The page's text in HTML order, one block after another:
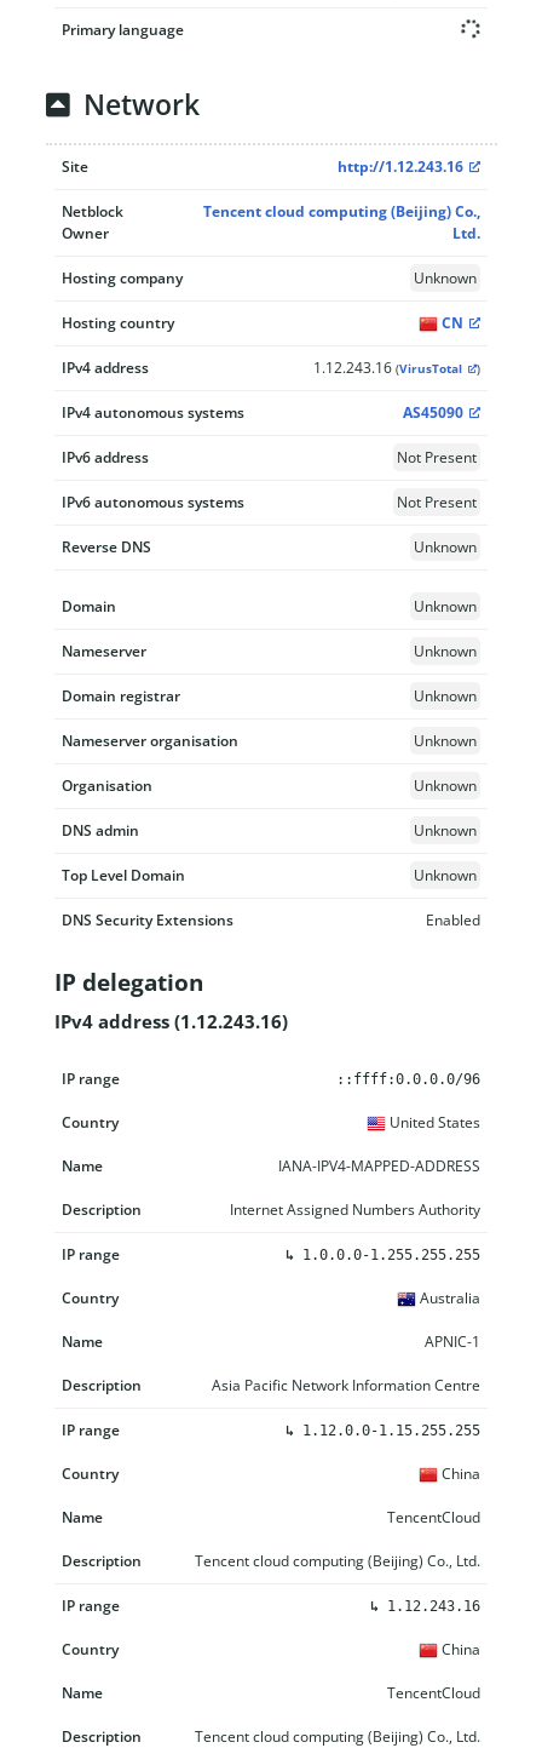
Primary language
Network
Site http://1.12.243.16
Netblock
Owner
Tencent cloud computing (Beijing) Co.,
Ltd.
Hosting company Unknown
Hosting country CN
IPv4 address 1.12.243.16 (VirusTotal )
IPv4 autonomous systems AS45090
IPv6 address Not Present
IPv6 autonomous systems Not Present
Reverse DNS Unknown
Domain Unknown
Nameserver Unknown
Domain registrar Unknown
Nameserver organisation Unknown
Organisation Unknown
DNS admin Unknown
Top Level Domain Unknown
DNS Security Extensions Enabled
IP delegation
IPv4 address (1.12.243.16)
IP range
::ffff:0.0.0.0/96
United States
IANA-IPV4-MAPPED-ADDRESS
Internet Assigned Numbers Authority
↳ 1.0.0.0-1.255.255.255
Australia
APNIC-1
Asia Pacific Network Information Centre
↳ 1.12.0.0-1.15.255.255
China
TencentCloud
Tencent cloud computing (Beijing) Co., Ltd.
↳ 1.12.243.16
China
TencentCloud
Tencent cloud computing (Beijing) Co., Ltd.